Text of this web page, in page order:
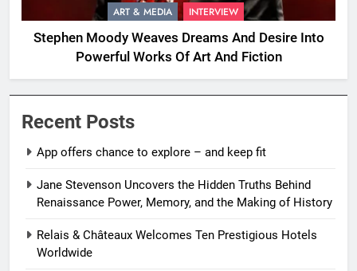
ART & MEDIA INTERVIEW
Stephen Moody Weaves Dreams And Desire Into
Powerful Works Of Art And Fiction
Recent Posts
App offers chance to explore – and keep fit
Jane Stevenson Uncovers the Hidden Truths Behind
Renaissance Power, Memory, and the Making of History
Relais & Châteaux Welcomes Ten Prestigious Hotels
Worldwide